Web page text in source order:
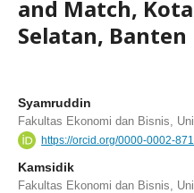
and Match,
Selatan, Banten
Syamruddin
Fakultas Ekonomi dan Bisnis,
https://orcid.org/0000-0002-
Kamsidik
Fakultas Ekonomi dan Bisnis,